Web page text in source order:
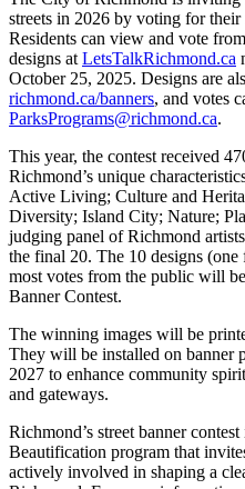
streets in 2026 by voting for their
Residents can view and vote
designs atLetsTalkRichmond.ca
October 25, 2025. Designs are
richmond.ca/banners, and votes
ParksPrograms@richmond.ca.
This year, the contest received
Richmond’s unique
Active Living; Culture and
Diversity; Island City; Nature;
judging panel of Richmond
the final 20. The 10 designs (one
most votes from the public will
Banner Contest.
The winning images will be
They will be installed on banner
2027 to enhance community
and gateways.
Richmond’s street banner
Beautification program that
actively involved in shaping a